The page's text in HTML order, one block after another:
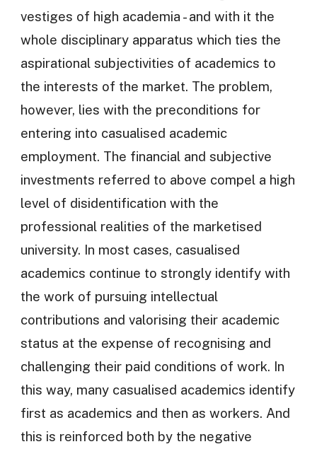
vestiges of high academia - and with it the
whole disciplinary apparatus which ties the
aspirational subjectivities of academics to
the interests of the market. The problem,
however, lies with the preconditions for
entering into casualised academic
employment. The financial and subjective
investments referred to above compel a high
level of disidentification with the
professional realities of the marketised
university. In most cases, casualised
academics continue to strongly identify with
the work of pursuing intellectual
contributions and valorising their academic
status at the expense of recognising and
challenging their paid conditions of work. In
this way, many casualised academics identify
first as academics and then as workers. And
this is reinforced both by the negative